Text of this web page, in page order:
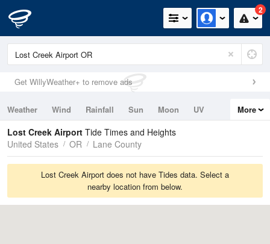
2
Get WillyWeather+ to remove ads
Weather Wind Rainfall Sun Moon
UV
Tides
Swell
More
Lost Creek Airport Tide Times and Heights
United States
OR Lane County
Lost Creek Airport does not have Tides data. Select a
nearby location from below.